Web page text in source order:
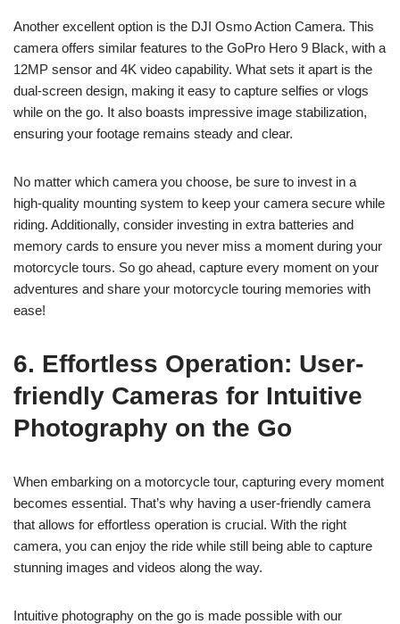
Another excellent option is the DJI Osmo Action Camera. This
camera offers similar features to the GoPro Hero 9 Black, with a
12MP sensor and 4K video capability. What sets it apart is the
dual-screen design, making it easy to capture selfies or vlogs
while on the go. It also boasts impressive image stabilization,
ensuring your footage remains steady and clear.
No matter which camera you choose, be sure to invest in a
high-quality mounting system to keep your camera secure while
riding. Additionally, consider investing in extra batteries and
memory cards to ensure you never miss a moment during your
motorcycle tours. So go ahead, capture every moment on your
adventures and share your motorcycle touring memories with
ease!
6. Effortless Operation: User-
friendly Cameras for Intuitive
Photography on the Go
When embarking on a motorcycle tour, capturing every moment
becomes essential. That’s why having a user-friendly camera
that allows for effortless operation is crucial. With the right
camera, you can enjoy the ride while still being able to capture
stunning images and videos along the way.
Intuitive photography on the go is made possible with our